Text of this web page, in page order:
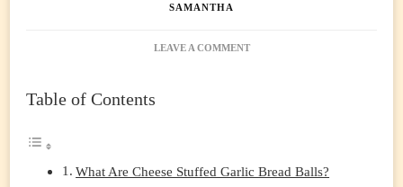
SAMANTHA
LEAVE A COMMENTON
CHEESY
Table of Contents
What Are Cheese Stuffed Garlic Bread Balls?